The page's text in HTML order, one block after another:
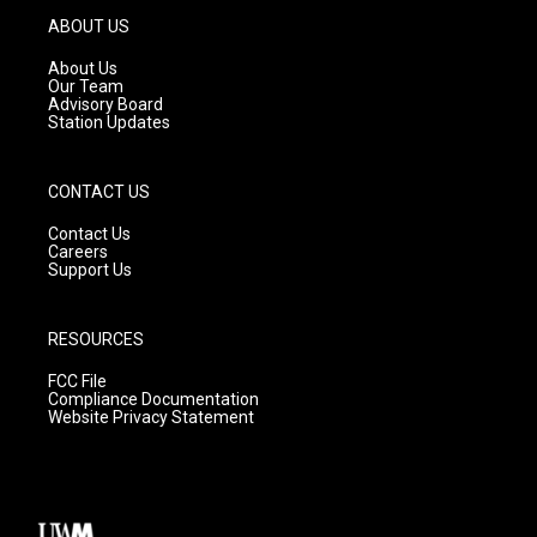
g
r
a
m
ABOUT US
About Us
Our Team
Advisory Board
Station Updates
CONTACT US
Contact Us
Careers
Support Us
RESOURCES
FCC File
Compliance Documentation
Website Privacy Statement